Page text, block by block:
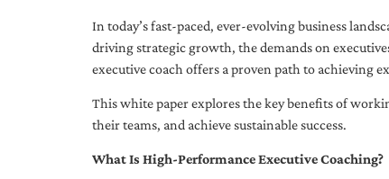
In today’s fast-paced, ever-evolving business
driving strategic growth, the demands on
executive coach offers a proven path to achieving
This white paper explores the key benefits of
their teams, and achieve sustainable success.
What Is High-Performance Executive Coaching?